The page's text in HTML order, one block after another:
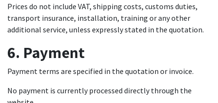
Prices do not include VAT, shipping costs, customs duties,
transport insurance, installation, training or any other
additional service, unless expressly stated in the quotation.
6. Payment
Payment terms are specified in the quotation or invoice.
No payment is currently processed directly through the